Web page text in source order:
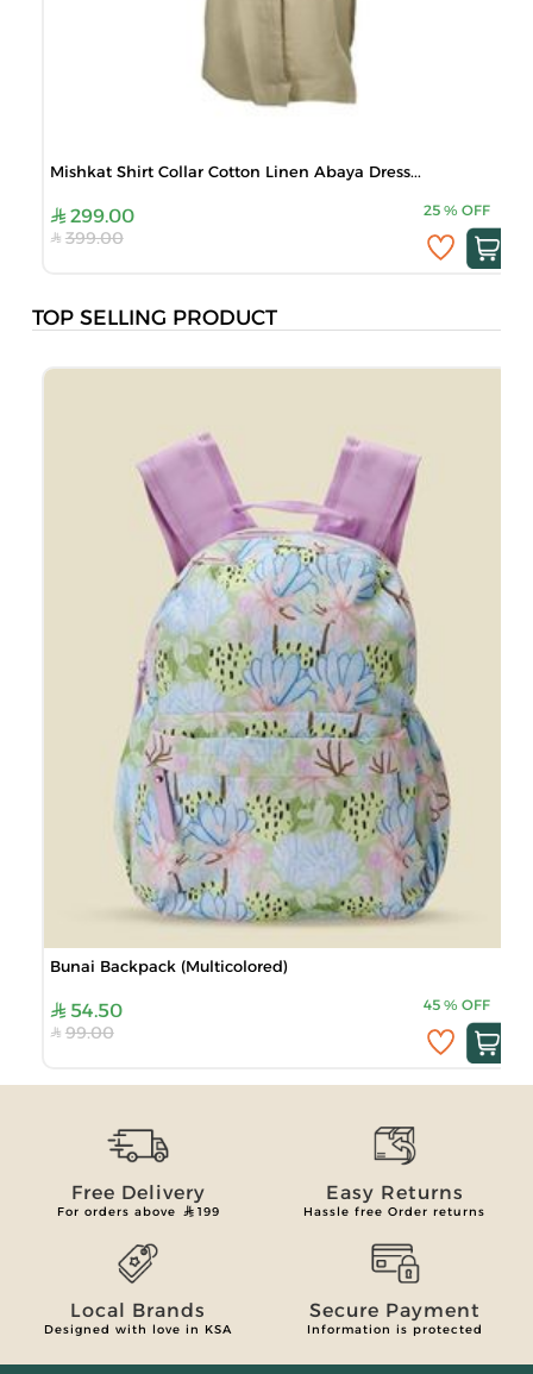
Mishkat Shirt Collar Cotton Linen Abaya Dress...
299.00 25 % OFF
399.00
TOP SELLING PRODUCT
Bunai Backpack (Multicolored)
54.50 45 % OFF
99.00
Free Delivery
For orders above 199
Easy Returns
Hassle free Order returns
Local Brands
Designed with love in KSA
Secure Payment
Information is protected